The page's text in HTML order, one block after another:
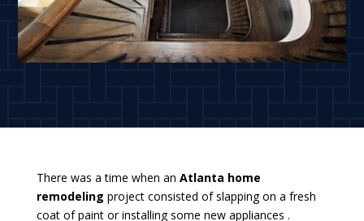
There was a time when an Atlanta home
remodeling project consisted of slapping on a fresh
coat of paint or installing some new appliances .